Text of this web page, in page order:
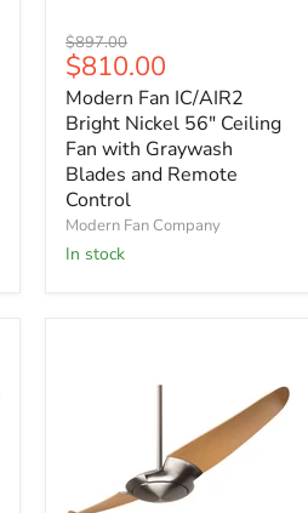
Modern
Fan
IC/AIR2
Bright
Nickel
56"
Ceiling
Fan
with
Graywash
Blades
Original
price
$897.00
Current
price
$810.00
Modern Fan IC/AIR2
Bright Nickel 56" Ceiling
Fan with Graywash
Blades and Remote
Control
Modern Fan Company
In stock